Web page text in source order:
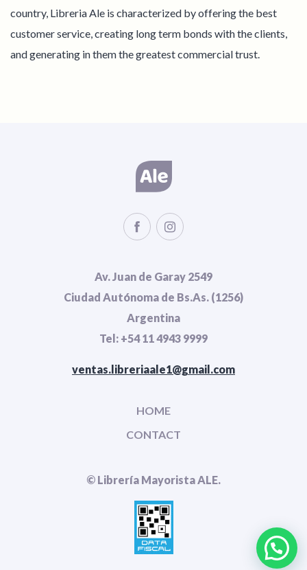
country, Libreria Ale is characterized by offering the best
customer service, creating long term bonds with the clients,
and generating in them the greatest commercial trust.
Av. Juan de Garay 2549
Ciudad Autónoma de Bs.As. (1256)
Argentina
Tel: +54 11 4943 9999
ventas.libreriaale1@gmail.com
HOME
CONTACT
© Librería Mayorista ALE.